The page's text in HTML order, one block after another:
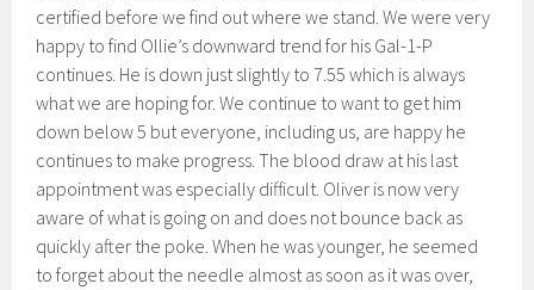
certified before we find out where we stand. We were very
happy to find Ollie’s downward trend for his Gal-1-P
continues. He is down just slightly to 7.55 which is always
what we are hoping for. We continue to want to get him
down below 5 but everyone, including us, are happy he
continues to make progress. The blood draw at his last
appointment was especially difficult. Oliver is now very
aware of what is going on and does not bounce back as
quickly after the poke. When he was younger, he seemed
to forget about the needle almost as soon as it was over,